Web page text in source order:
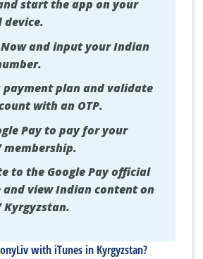
start the app on your
device.
Now and input your Indian
payment plan and validate
with an OTP.
Pay to pay for your
membership.
to the Google Pay official
and view Indian content on
Kyrgyzstan.
with iTunes in Kyrgyzstan?